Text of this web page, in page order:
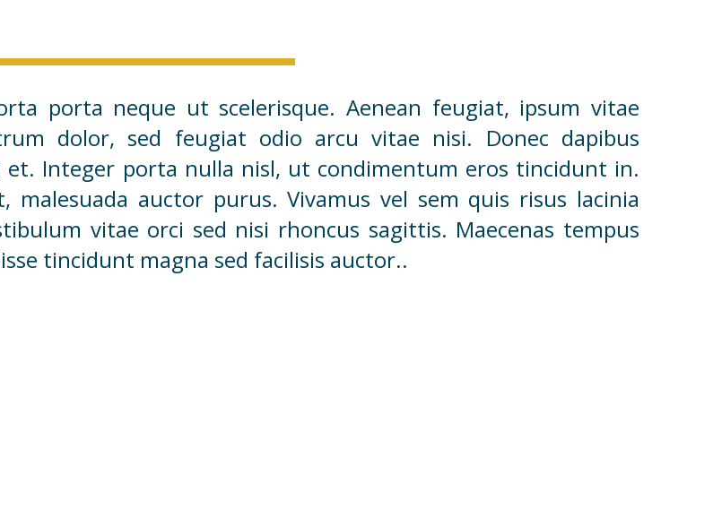
porta neque ut scelerisque. Aenean feugiat, ipsum vitae
dolor, sed feugiat odio arcu vitae nisi. Donec dapibus
Integer porta nulla nisl, ut condimentum eros tincidunt in.
auctor purus. Vivamus vel sem quis risus lacinia
vitae orci sed nisi rhoncus sagittis. Maecenas tempus
tincidunt magna sed facilisis auctor..